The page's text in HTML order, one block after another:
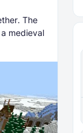
The
medieval